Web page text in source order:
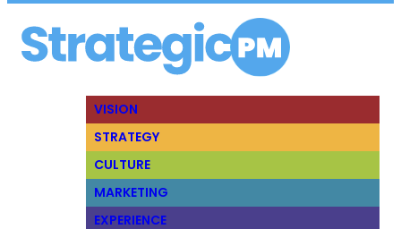
VISION
STRATEGY
CULTURE
MARKETING
EXPERIENCE